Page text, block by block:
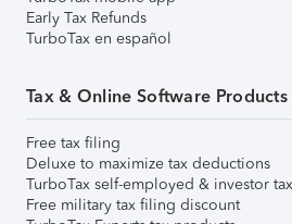
Early Tax Refunds
TurboTax en español
Tax & Online Software Products
Free tax filing
Deluxe to maximize tax deductions
TurboTax self-employed & investor
Free military tax filing discount